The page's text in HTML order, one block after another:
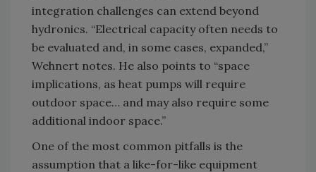
integration challenges can extend beyond
hydronics. “Electrical capacity often needs to
be evaluated and, in some cases, expanded,”
Wehnert notes. He also points to “space
implications, as heat pumps will require
outdoor space… and may also require some
additional indoor space.”
One of the most common pitfalls is the
assumption that a like-for-like equipment